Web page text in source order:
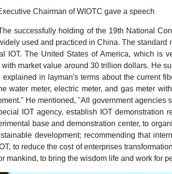
Chairman of WIOTC gave a speech
successfully holding of the 19th National
used and practiced in China. The
The United States of America, which is
market value around 30 trillion dollars. He
in layman's terms about the current
water meter, electric meter, and gas meter
He mentioned, "All government agencies
IOT agency, establish IOT demonstration
base and demonstration center, to
development; recommending that
to reduce the cost of enterprises
mankind, to bring the wisdom life and work for